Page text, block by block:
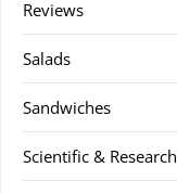
Reviews
Salads
Sandwiches
Scientific & Research